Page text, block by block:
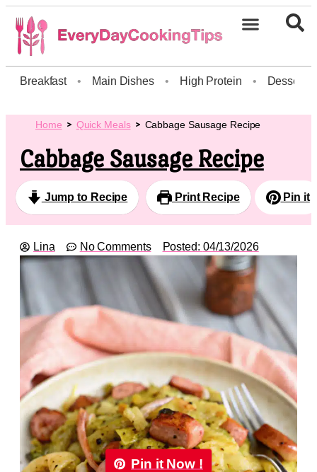
Breakfast • Main Dishes • High Protein • Dessert
Home Quick Meals Cabbage Sausage Recipe
Cabbage Sausage Recipe
Jump to Recipe Print Recipe Pin it
Lina No Comments Posted: 04/13/2026
Pin it Now !